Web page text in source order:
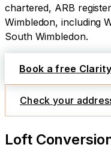
chartered, ARB
Wimbledon, including
South Wimbledon.
Book a free
Check your
Loft